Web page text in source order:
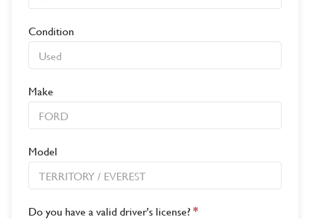
Condition
Make
Model
Do you have a valid driver's license?*